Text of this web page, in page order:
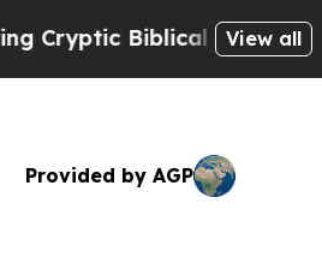
Messages on Social
View all
Provided by AGP